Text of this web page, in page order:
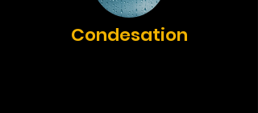
Condesation